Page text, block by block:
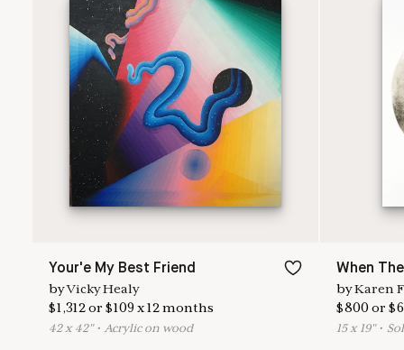
Your'e My Best Friend
byVicky Healy
$1,312or$109 x12months
42x 42"•Acrylic on wood
When
byKaren
$800or $
15x 19"• S